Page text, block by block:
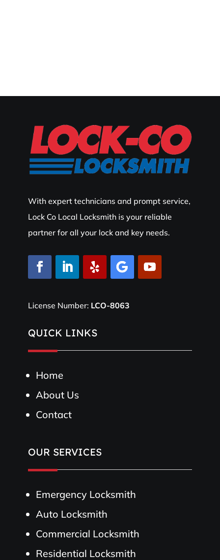
With expert technicians and prompt service,
Lock Co Local Locksmith is your reliable
partner for all your lock and key needs.
License Number: LCO-8063
QUICK LINKS
Home
About Us
Contact
OUR SERVICES
Emergency Locksmith
Auto Locksmith
Commercial Locksmith
Residential Locksmith